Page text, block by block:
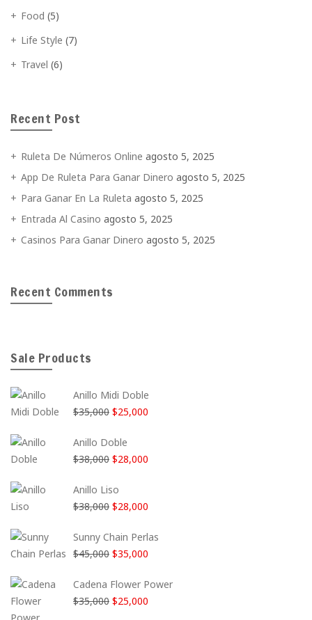
Food (5)
Life Style (7)
Travel (6)
Recent Post
Ruleta De Números Online agosto 5, 2025
App De Ruleta Para Ganar Dinero agosto 5, 2025
Para Ganar En La Ruleta agosto 5, 2025
Entrada Al Casino agosto 5, 2025
Casinos Para Ganar Dinero agosto 5, 2025
Recent Comments
Sale Products
Anillo Midi Doble
$35,000 El
original
era:
$25,000
Anillo Doble
$38,000 El
original
era:
$28,000
Anillo Liso
$38,000 El
original
era:
$28,000
actual
Sunny Chain Perlas
$45,000 El
original
era:
$35,000
actual
Cadena Flower Power
$35,000 El
$25,000